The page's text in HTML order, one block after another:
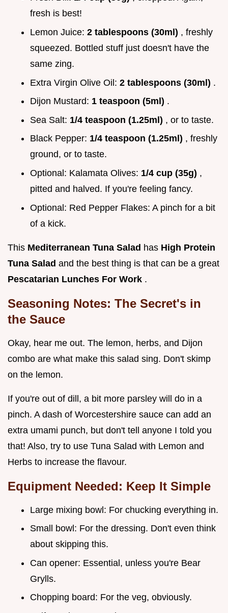
fresh is best!
Lemon Juice: 2 tablespoons (30ml) , freshly
squeezed. Bottled stuff just doesn't have the
same zing.
Extra Virgin Olive Oil: 2 tablespoons (30ml) .
Dijon Mustard: 1 teaspoon (5ml) .
Sea Salt: 1/4 teaspoon (1.25ml) , or to taste.
Black Pepper: 1/4 teaspoon (1.25ml) , freshly
ground, or to taste.
Optional: Kalamata Olives: 1/4 cup (35g) ,
pitted and halved. If you're feeling fancy.
Optional: Red Pepper Flakes: A pinch for a bit
of a kick.
This Mediterranean Tuna Salad has High Protein
Tuna Salad and the best thing is that can be a great
Pescatarian Lunches For Work .
Seasoning Notes: The Secret's in
the Sauce
Okay, hear me out. The lemon, herbs, and Dijon
combo are what make this salad sing. Don't skimp
on the lemon.
If you're out of dill, a bit more parsley will do in a
pinch. A dash of Worcestershire sauce can add an
extra umami punch, but don't tell anyone I told you
that! Also, try to use Tuna Salad with Lemon and
Herbs to increase the flavour.
Equipment Needed: Keep It Simple
Large mixing bowl: For chucking everything in.
Small bowl: For the dressing. Don't even think
about skipping this.
Can opener: Essential, unless you're Bear
Grylls.
Chopping board: For the veg, obviously.